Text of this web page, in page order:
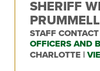
SHERIFF
STAFF
OFFICERS AND
CHARLOTTE |